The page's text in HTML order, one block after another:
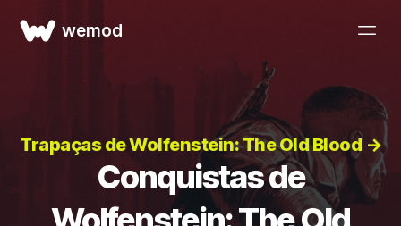
wemod
Trapaças de Wolfenstein: The Old Blood →
Conquistas de